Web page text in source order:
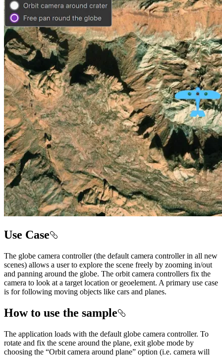
Use Case
The globe camera controller (the default camera controller in all new
scenes) allows a user to explore the scene freely by zooming in/out
and panning around the globe. The orbit camera controllers fix the
camera to look at a target location or geoelement. A primary use case
is for following moving objects like cars and planes.
How to use the sample
The application loads with the default globe camera controller. To
rotate and fix the scene around the plane, exit globe mode by
choosing the “Orbit camera around plane” option (i.e. camera will